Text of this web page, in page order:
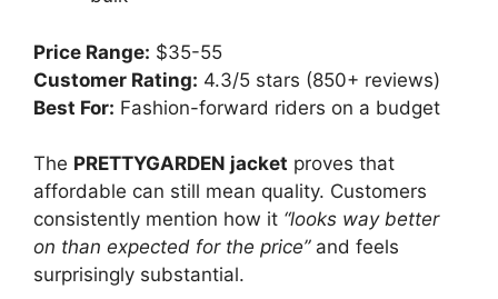
Price Range: $35-55
Customer Rating: 4.3/5 stars (850+ reviews)
Best For: Fashion-forward riders on a budget
The PRETTYGARDEN jacket proves that
affordable can still mean quality. Customers
consistently mention how it “looks way better
on than expected for the price”and feels
surprisingly substantial.